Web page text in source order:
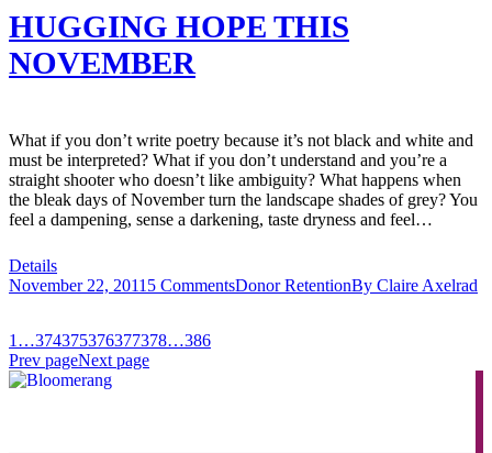
HUGGING HOPE THIS
NOVEMBER
What if you don’t write poetry because it’s not black and white and
must be interpreted? What if you don’t understand and you’re a
straight shooter who doesn’t like ambiguity? What happens when
the bleak days of November turn the landscape shades of grey? You
feel a dampening, sense a darkening, taste dryness and feel…
Details
November 22, 2011 5 CommentsDonor RetentionBy Claire Axelrad
1 …374375376377378…386
Prev pageNext page